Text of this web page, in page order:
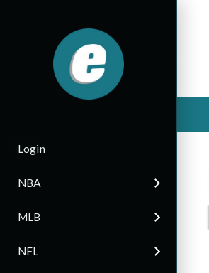
Login
NBA
MLB
NFL